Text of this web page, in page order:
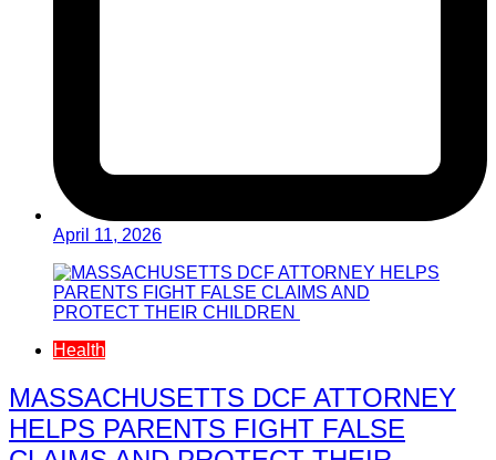
April 11, 2026
Health
MASSACHUSETTS DCF ATTORNEY
HELPS PARENTS FIGHT FALSE